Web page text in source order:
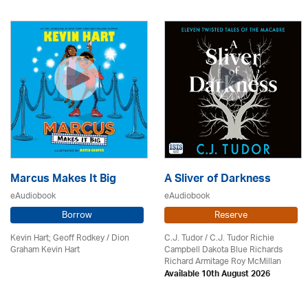
Marcus Makes It Big
eAudiobook
Borrow
Kevin Hart; Geoff Rodkey / Dion
Graham Kevin Hart
A Sliver of Darkness
eAudiobook
Reserve
C.J. Tudor / C.J. Tudor Richie
Campbell Dakota Blue Richards
Richard Armitage Roy McMillan
Available 10th August 2026